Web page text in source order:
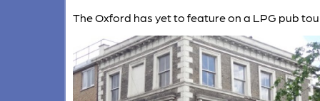
The Oxford has yet to feature on a LPG pub